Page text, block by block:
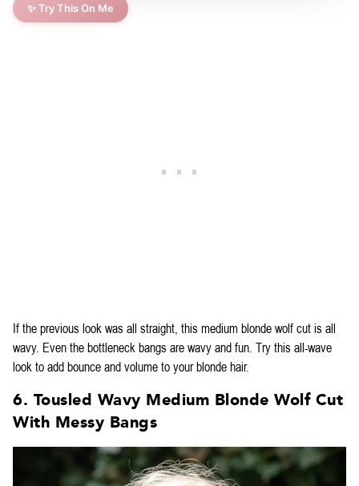
✨ Try This On Me
If the previous look was all straight, this medium blonde wolf cut is all
wavy. Even the bottleneck bangs are wavy and fun. Try this all-wave
look to add bounce and volume to your blonde hair.
6. Tousled Wavy Medium Blonde Wolf Cut
With Messy Bangs